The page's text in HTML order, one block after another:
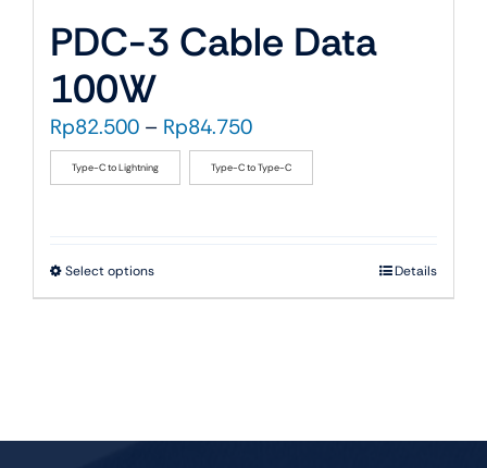
PDC-3 Cable Data
100W
Rp82.500 – Rp84.750Price
range:
Rp82.500
Type-C to Lightning Type-C to Type-C
Select optionsThis
product
Details